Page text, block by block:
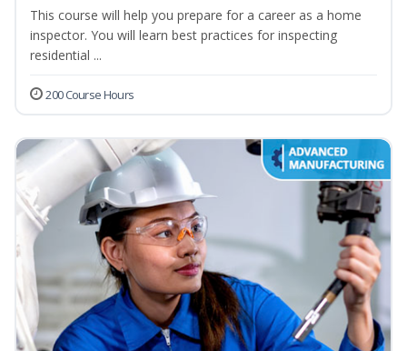
This course will help you prepare for a career as a home
inspector. You will learn best practices for inspecting
residential ...
200 Course Hours